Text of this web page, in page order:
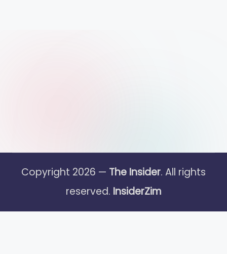
Copyright 2026 — The Insider. All rights
reserved. InsiderZim